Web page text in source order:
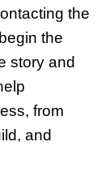
the
the
story and
from
and